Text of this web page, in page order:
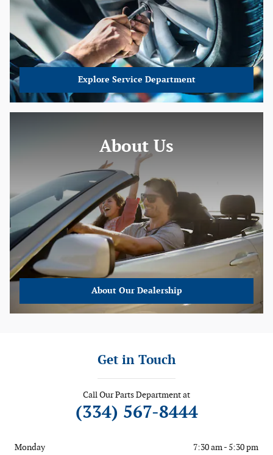
Explore Service Department
About Us
About Our Dealership
Get in Touch
Call Our Parts Department at
(334) 567-8444
Monday
7:30 am - 5:30 pm